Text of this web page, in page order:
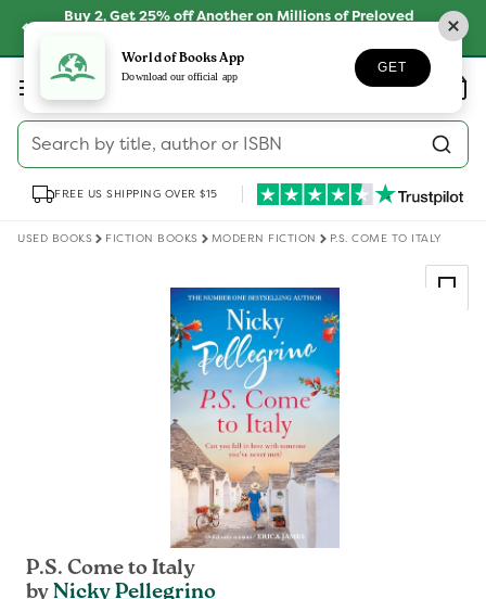
Skip toBuy 2, Get 25% off Another on Millions of Preloved
Log
in
Search by title, author or ISBN
Wishlist Basket
FREE US SHIPPING OVER $15
USED BOOKS FICTION BOOKS MODERN FICTION P.S. COME TO ITALY
P.S. Come to Italy
World of Books App
Download our official app
GET